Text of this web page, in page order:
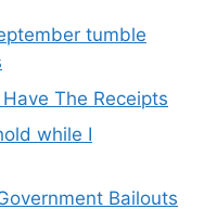
tumble
The Receipts
while I
Bailouts